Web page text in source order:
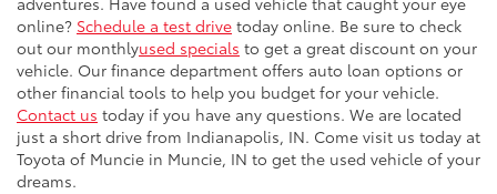
online? Schedule a test drive today online. Be sure to check
out our monthlyused specials to get a great discount on your
vehicle. Our finance department offers auto loan options or
other financial tools to help you budget for your vehicle.
Contact us today if you have any questions. We are located
just a short drive from Indianapolis, IN. Come visit us today at
Toyota of Muncie in Muncie, IN to get the used vehicle of your
dreams.